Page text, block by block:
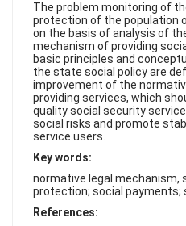
The problem monitoring of
protection of the population
on the basis of analysis of
mechanism of providing
basic principles and
the state social policy are
improvement of the
providing services, which
quality social security
social risks and promote
service users.
Key words:
normative legal mechanism,
protection; social payments;
References: